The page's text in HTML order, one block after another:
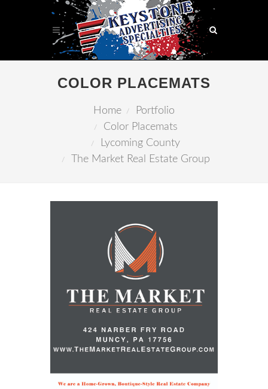
COLOR PLACEMATS
Home
Portfolio
Color Placemats
Lycoming County
The Market Real Estate Group